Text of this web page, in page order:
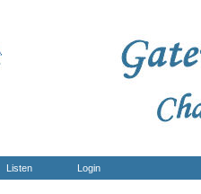
Listen Login